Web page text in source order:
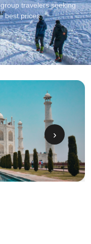
travelers seeking
best prices.
›